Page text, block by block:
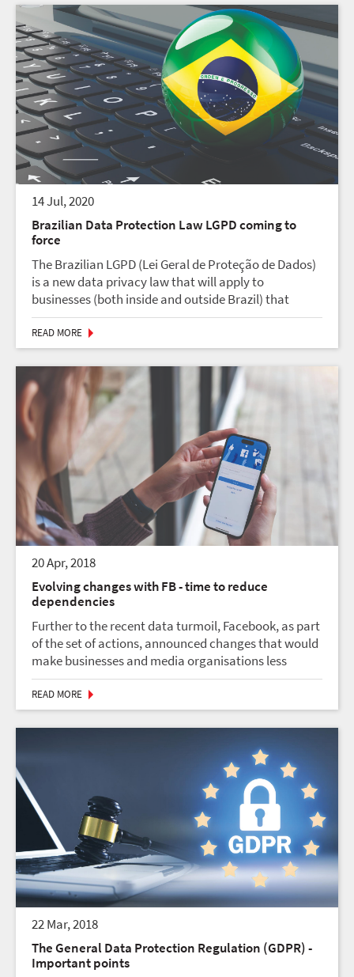
14 Jul, 2020
Brazilian Data Protection Law LGPD coming to
force
The Brazilian LGPD (Lei Geral de Proteção de Dados)
is a new data privacy law that will apply to
businesses (both inside and outside Brazil) that
process the personal data of users located in Brazil.
The new law is expected to go into effect on Augus...
READ MORE
20 Apr, 2018
Evolving changes with FB - time to reduce
dependencies
Further to the recent data turmoil, Facebook, as part
of the set of actions, announced changes that would
make businesses and media organisations less
visible in people’s news feeds. This could impact on
businesses that relied on traffic from Faceboo...
READ MORE
22 Mar, 2018
The General Data Protection Regulation (GDPR) -
Important points